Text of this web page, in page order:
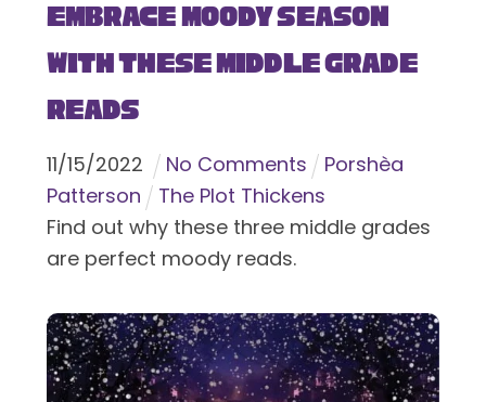
Embrace Moody Season
with These Middle Grade
Reads
11/15/2022 No Comments
Porshèa
Patterson
The Plot Thickens
Find out why these three middle grades
are perfect moody reads.